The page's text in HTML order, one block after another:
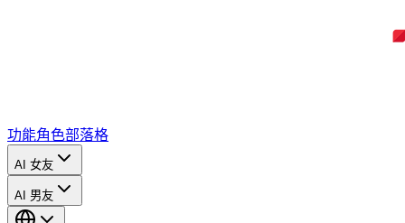
功能角色部落格
AI 女友
AI 男友